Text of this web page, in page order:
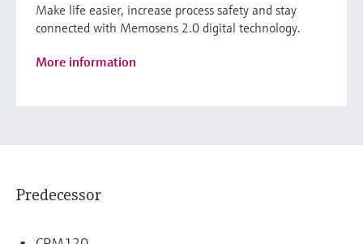
Make life easier, increase process safety and stay
connected with Memosens 2.0 digital technology.
More information
Predecessor